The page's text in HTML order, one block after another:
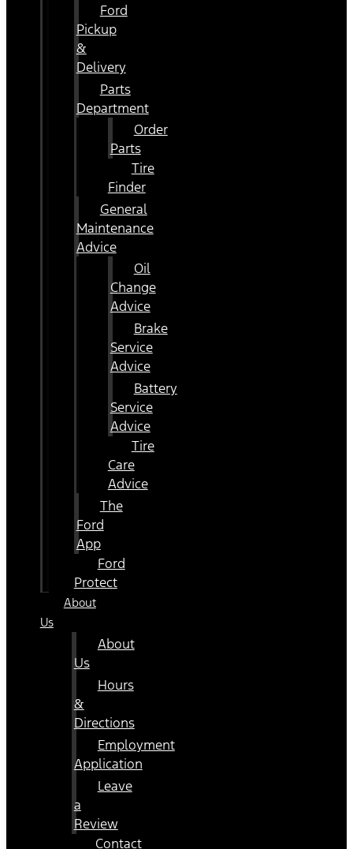
Ford
Pickup
&
Delivery
Parts
Department
Order
Parts
Tire
Finder
General
Maintenance
Advice
Oil
Change
Advice
Brake
Service
Advice
Battery
Service
Advice
Tire
Care
Advice
The
Ford
App
Ford
Protect
About
Us
About
Us
Hours
&
Directions
Employment
Application
Leave
a
Review
Contact